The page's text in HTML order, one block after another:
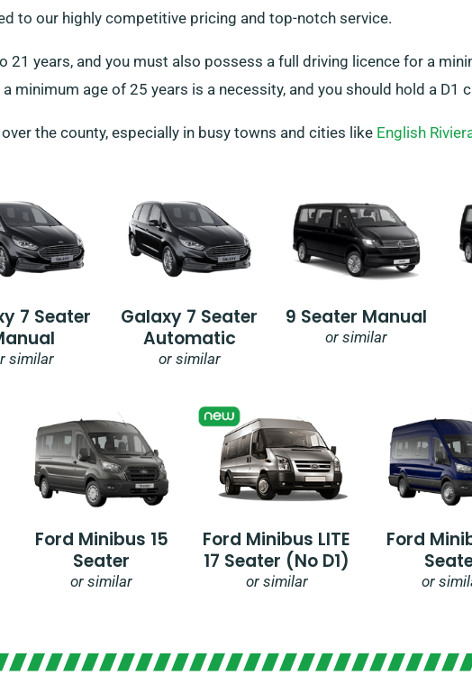
to our highly competitive pricing and top-notch service.
21 years, and you must also possess a full driving licence for a
minimum age of 25 years is a necessity, and you should hold a D1
the county, especially in busy towns and cities like English
7 Seater
similar
Galaxy 7 Seater
Automatic
or similar
9 Seater Manual
or similar
Ford Minibus 15
Seater
or similar
Ford Minibus LITE
17 Seater (no D1)
or similar
Ford
or